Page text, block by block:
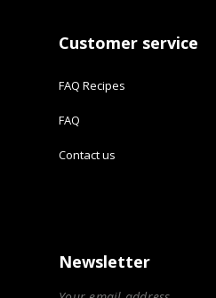
Customer service
FAQ Recipes
FAQ
Contact us
Newsletter